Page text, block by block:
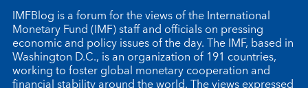
IMFBlog is a forum for the views of the International
Monetary Fund (IMF) staff and officials on pressing
economic and policy issues of the day. The IMF, based in
Washington D.C., is an organization of 191 countries,
working to foster global monetary cooperation and